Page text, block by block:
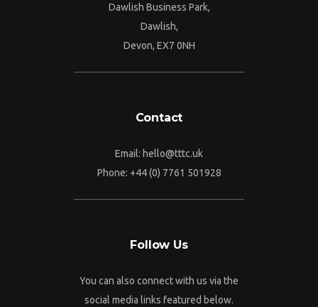
Dawlish Business Park,
Dawlish,
Devon, EX7 0NH
Contact
Email: hello@tttc.uk
Phone: +44 (0) 7761 501928
Follow Us
You can also connect with us via the
social media links featured below.